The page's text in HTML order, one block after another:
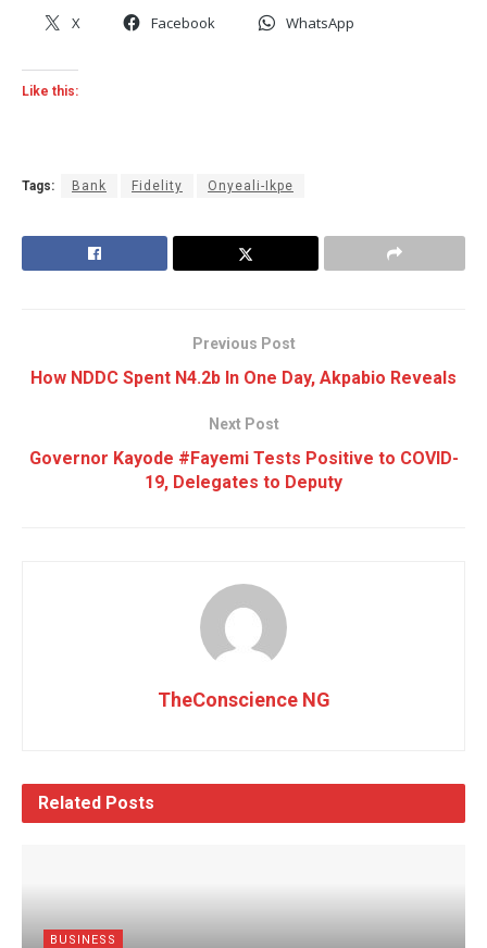
X Facebook WhatsApp
Like this:
Tags: Bank Fidelity Onyeali-Ikpe
Previous Post
How NDDC Spent N4.2b In One Day, Akpabio Reveals
Next Post
Governor Kayode #Fayemi Tests Positive to COVID-
19, Delegates to Deputy
TheConscience NG
Related Posts
BUSINESS